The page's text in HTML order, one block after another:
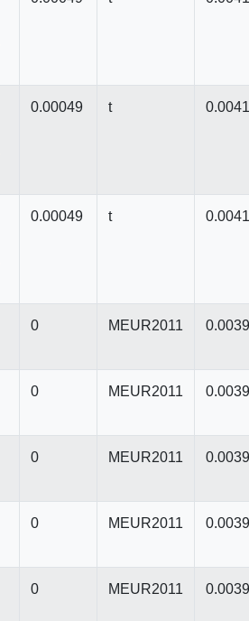
0.00049 t
0.00049 t
0 MEUR2011 0.0039
0 MEUR2011 0.0039
0 MEUR2011 0.0039
0 MEUR2011 0.0039
0 MEUR2011 0.0039